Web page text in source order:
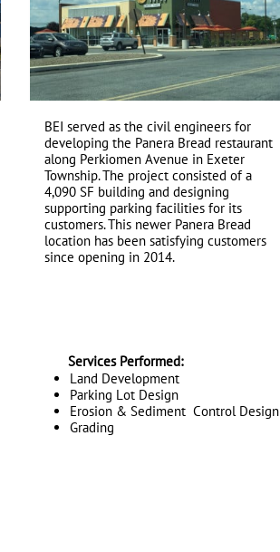
BEI served as the civil engineers for
developing the Panera Bread restaurant
along Perkiomen Avenue in Exeter
Township. The project consisted of a
4,090 SF building and designing
supporting parking facilities for its
customers. This newer Panera Bread
location has been satisfying customers
since opening in 2014.
Services Performed:
Land Development
Parking Lot Design
Erosion & Sediment Control Design
Grading